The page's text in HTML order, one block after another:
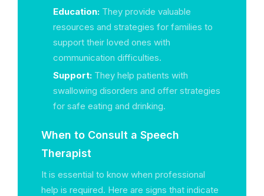
Education: They provide valuable
resources and strategies for families to
support their loved ones with
communication difficulties.
Support: They help patients with
swallowing disorders and offer strategies
for safe eating and drinking.
When to Consult a Speech
Therapist
It is essential to know when professional
help is required. Here are signs that indicate